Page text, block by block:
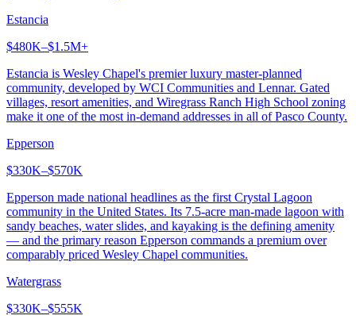
Estancia
$480K–$1.5M+
Estancia is Wesley Chapel's premier luxury master-planned
community, developed by WCI Communities and Lennar. Gated
villages, resort amenities, and Wiregrass Ranch High School zoning
make it one of the most in-demand addresses in all of Pasco County.
Epperson
$330K–$570K
Epperson made national headlines as the first Crystal Lagoon
community in the United States. Its 7.5-acre man-made lagoon with
sandy beaches, water slides, and kayaking is the defining amenity
— and the primary reason Epperson commands a premium over
comparably priced Wesley Chapel communities.
Watergrass
$330K–$555K